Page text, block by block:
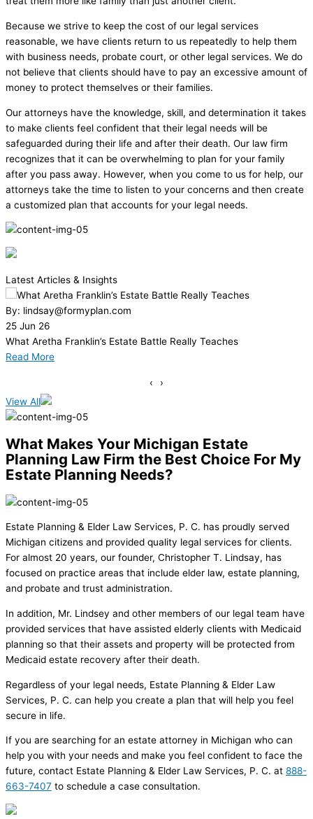
Because we strive to keep the cost of our legal services
reasonable, we have clients return to us repeatedly to help them
with business needs, probate court, or other legal services. We do
not believe that clients should have to pay an excessive amount of
money to protect themselves or their families.
Our attorneys have the knowledge, skill, and determination it takes
to make clients feel confident that their legal needs will be
safeguarded during their life and after their death. Our law firm
recognizes that it can be overwhelming to plan for your family
after you pass away. However, when you come to us for help, our
attorneys take the time to listen to your concerns and then create
a customized plan that accounts for your legal needs.
Latest Articles & Insights
By: lindsay@formyplan.com
You Already Have an Estate
‹
›
View All
What Makes Your Michigan Estate
Planning Law Firm the Best Choice For My
Estate Planning Needs?
Estate Planning & Elder Law Services, P. C. has proudly served
Michigan citizens and provided quality legal services for clients.
For almost 20 years, our founder, Christopher T. Lindsay, has
focused on practice areas that include elder law, estate planning,
and probate and trust administration.
In addition, Mr. Lindsey and other members of our legal team have
provided services that have assisted elderly clients with Medicaid
planning so that their assets and property will be protected from
Medicaid estate recovery after their death.
Regardless of your legal needs, Estate Planning & Elder Law
Services, P. C. can help you create a plan that will help you feel
secure in life.
If you are searching for an estate attorney in Michigan who can
help you with your needs and make you feel confident to face the
future, contact Estate Planning & Elder Law Services, P. C. at 888-
663-7407 to schedule a case consultation.